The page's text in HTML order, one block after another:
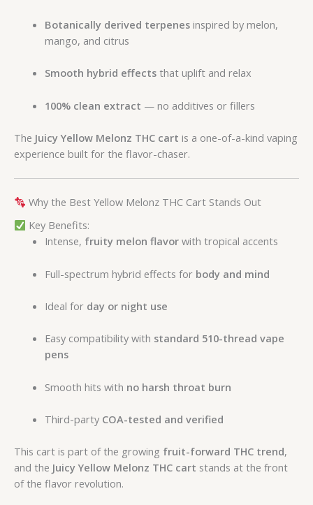
Botanically derived terpenesinspired by melon,
mango, and citrus
Smooth hybrid effectsthat uplift and relax
100% clean extract — no additives or fillers
The Juicy Yellow Melonz THC cart is a one-of-a-kind vaping
experience built for the flavor-chaser.
Why the Best Yellow Melonz THC Cart Stands Out
Key Benefits:
Intense, fruity melon flavorwith tropical accents
Full-spectrum hybrid effects for body and mind
Ideal for day or night use
Easy compatibility with standard 510-thread vape
pens
Smooth hits with no harsh throat burn
Third-party COA-tested and verified
This cart is part of the growing fruit-forward THC trend,
and the Juicy Yellow Melonz THC cart stands at the front
of the flavor revolution.